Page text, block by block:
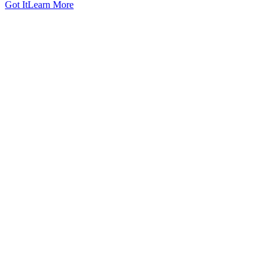
Got ItLearn More